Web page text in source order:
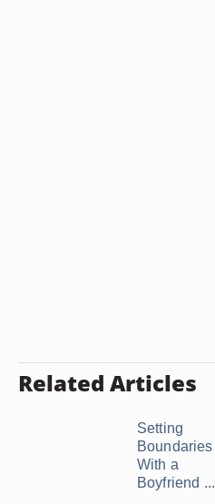
Related Articles
Setting
Boundaries
With a
Boyfriend ...